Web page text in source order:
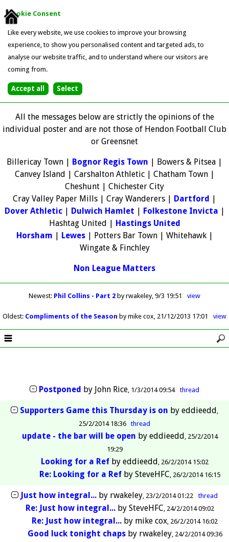
Cookie Consent
Like every website, we use cookies to improve your browsing
experience, to show you personalised content and targeted ads, to
analyse our website traffic, and to understand where our visitors are
coming from.
All the messages below are strictly the opinions of the
individual poster and are not those of Hendon Football Club
or Greensnet
Billericay Town | Bognor Regis Town | Bowers & Pitsea |
Canvey Island | Carshalton Athletic | Chatham Town |
Cheshunt | Chichester City
Cray Valley Paper Mills | Cray Wanderers | Dartford |
Dover Athletic| Dulwich Hamlet | Folkestone Invicta |
Hashtag United | Hastings United
Horsham | Lewes| Potters Bar Town | Whitehawk |
Wingate & Finchley
Non League Matters
Newest: Phil Collins - Part 2 by rwakeley 9/3 19:51 view
Oldest: Compliments of the Season by mike cox 21/12/2013 17:01 view
Postponed by John Rice 1/3/2014 09:54 thread
Supporters Game this Thursday is on by eddieedd
25/2/2014 18:36 thread
update - the bar will be open by eddieedd 25/2/2014
19:29
Looking for a Ref by eddieedd 26/2/2014 15:02
Re: Looking for a Ref by SteveHFC 26/2/2014 16:15
Just how integral... by rwakeley 23/2/2014 01:22 thread
Re: Just how integral...by SteveHFC 24/2/2014 09:02
Re: Just how integral... by mike cox 26/2/2014 16:02
Good luck tonight chapsby rwakeley 24/2/2014 09:36